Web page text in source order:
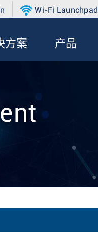
Wi-Fi Launchpad
方案 产品